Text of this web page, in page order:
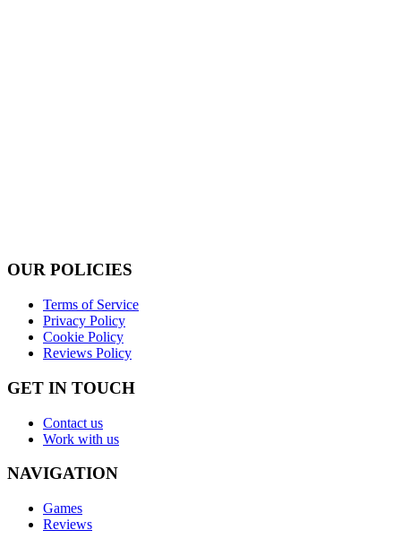
OUR POLICIES
Terms of Service
Privacy Policy
Cookie Policy
Reviews Policy
GET IN TOUCH
Contact us
Work with us
NAVIGATION
Games
Reviews